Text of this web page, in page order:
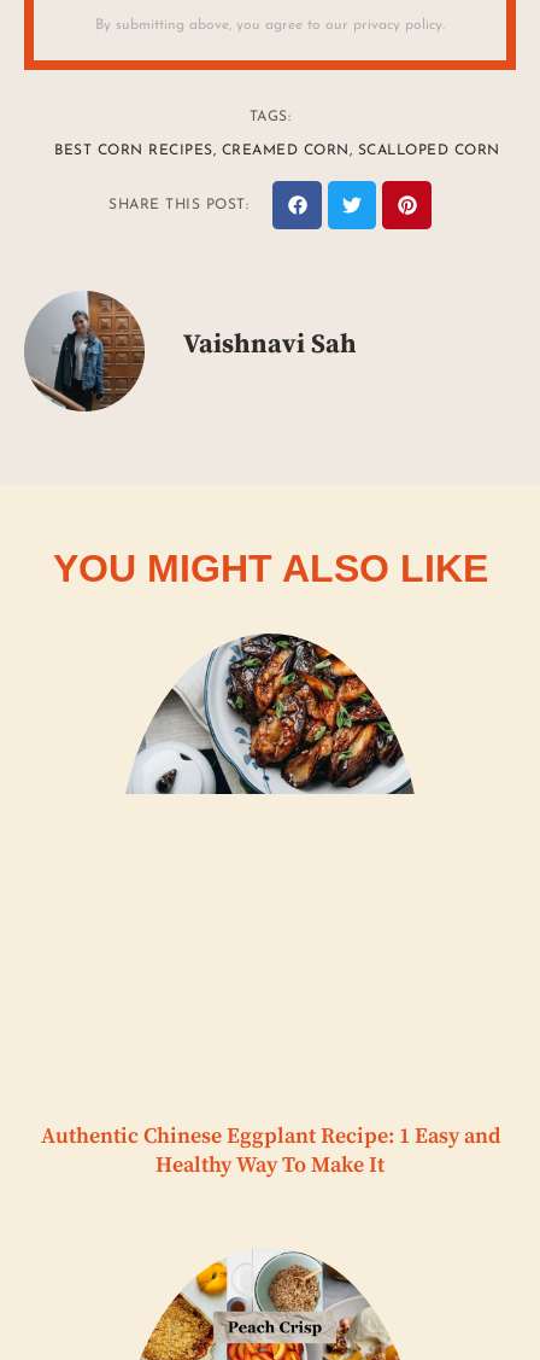
By submitting above, you agree to our privacy policy.
TAGS:
BEST CORN RECIPES, CREAMED CORN, SCALLOPED CORN
SHARE THIS POST:
Vaishnavi Sah
YOU MIGHT ALSO LIKE
Authentic Chinese Eggplant Recipe: 1 Easy and
Healthy Way To Make It